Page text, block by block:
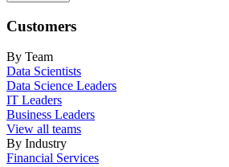
Customers
By Team
Data Scientists
Data Science Leaders
IT Leaders
Business Leaders
View all teams
By Industry
Financial Services